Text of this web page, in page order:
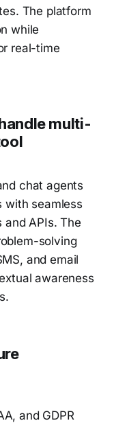
The platform
while
real-time
multi-
chat agents
with seamless
APIs. The
solving
and email
awareness
and GDPR